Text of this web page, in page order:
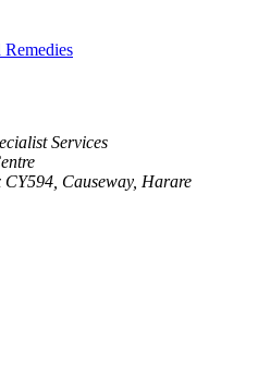
Remedies
Services
CY594, Causeway, Harare